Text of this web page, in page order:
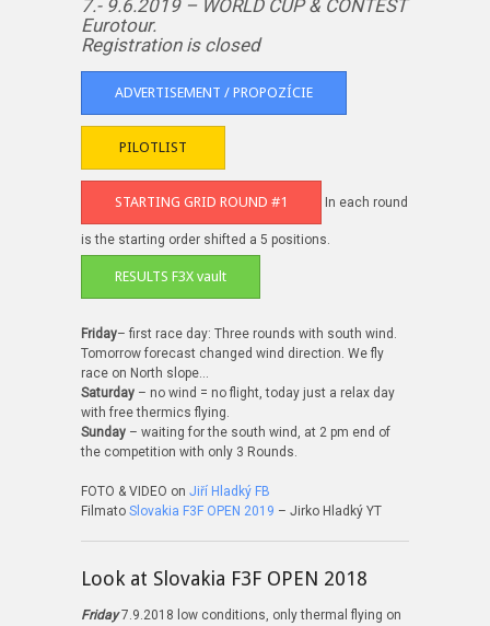
7.- 9.6.2019 – WORLD CUP & CONTEST
Eurotour.
Registration is closed
ADVERTISEMENT / PROPOZÍCIE
PILOTLIST
STARTING GRID ROUND #1 In each round
is the starting order shifted a 5 positions.
RESULTS F3X vault
Friday– first race day: Three rounds with south wind.
Tomorrow forecast changed wind direction. We fly
race on North slope…
Saturday – no wind = no flight, today just a relax day
with free thermics flying.
Sunday – waiting for the south wind, at 2 pm end of
the competition with only 3 Rounds.
FOTO & VIDEO on Jiří Hladký FB
Filmato Slovakia F3F OPEN 2019 – Jirko Hladký YT
Look at Slovakia F3F OPEN 2018
Friday7.9.2018 low conditions, only thermal flying on